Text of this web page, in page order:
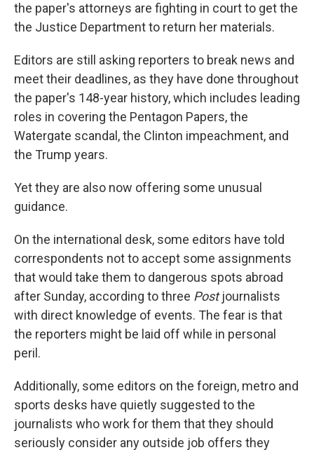
the paper's attorneys are fighting in court to get the
the Justice Department to return her materials.
Editors are still asking reporters to break news and
meet their deadlines, as they have done throughout
the paper's 148-year history, which includes leading
roles in covering the Pentagon Papers, the
Watergate scandal, the Clinton impeachment, and
the Trump years.
Yet they are also now offering some unusual
guidance.
On the international desk, some editors have told
correspondents not to accept some assignments
that would take them to dangerous spots abroad
after Sunday, according to three Postjournalists
with direct knowledge of events. The fear is that
the reporters might be laid off while in personal
peril.
Additionally, some editors on the foreign, metro and
sports desks have quietly suggested to the
journalists who work for them that they should
seriously consider any outside job offers they